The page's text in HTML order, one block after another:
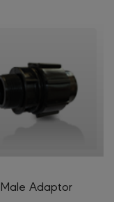
Male Adaptor